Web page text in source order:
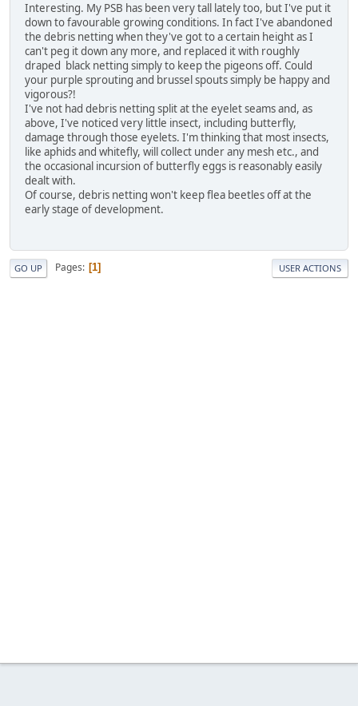
Interesting. My PSB has been very tall lately too, but I've put it
down to favourable growing conditions. In fact I've abandoned
the debris netting when they've got to a certain height as I
can't peg it down any more, and replaced it with roughly
draped black netting simply to keep the pigeons off. Could
your purple sprouting and brussel spouts simply be happy and
vigorous?!
I've not had debris netting split at the eyelet seams and, as
above, I've noticed very little insect, including butterfly,
damage through those eyelets. I'm thinking that most insects,
like aphids and whitefly, will collect under any mesh etc., and
the occasional incursion of butterfly eggs is reasonably easily
dealt with.
Of course, debris netting won't keep flea beetles off at the
early stage of development.
GO UP Pages 1 USER ACTIONS